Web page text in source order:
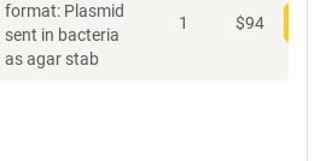
format: Plasmid
sent in bacteria
as agar stab
1 $94